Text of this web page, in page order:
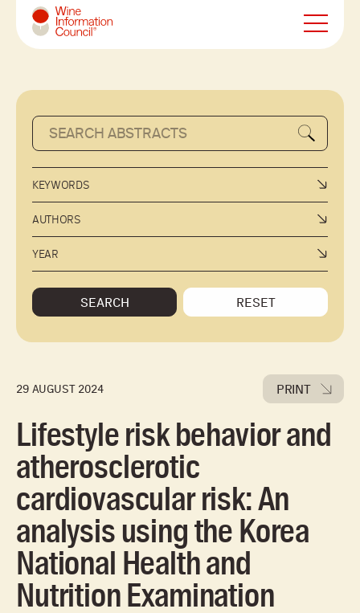
Wine Information Council
KEYWORDS
AUTHORS
YEAR
SEARCH RESET
29 AUGUST 2024 PRINT
Lifestyle risk behavior and
atherosclerotic
cardiovascular risk: An
analysis using the Korea
National Health and
Nutrition Examination